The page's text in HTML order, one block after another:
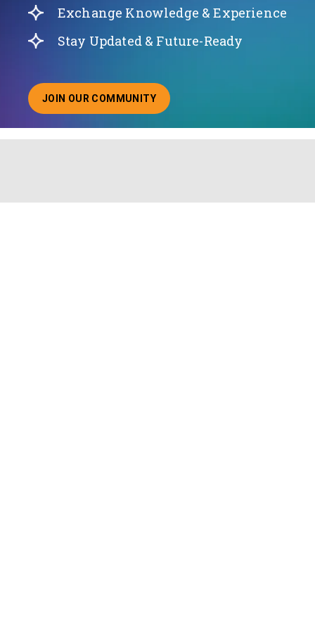
Exchange Knowledge & Experience
Stay Updated & Future-Ready
JOIN OUR COMMUNITY
ABOUT JOINING OUR COMMUNITY OF